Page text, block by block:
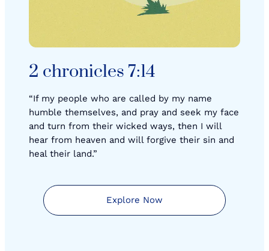
2 chronicles 7:14
“If my people who are called by my name
humble themselves, and pray and seek my face
and turn from their wicked ways, then I will
hear from heaven and will forgive their sin and
heal their land.”
Explore Now